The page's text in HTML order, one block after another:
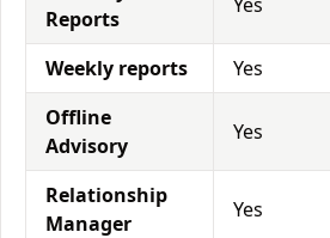
Reports
Weekly reports Yes
Offline
Advisory
Yes
Relationship
Manager
Yes